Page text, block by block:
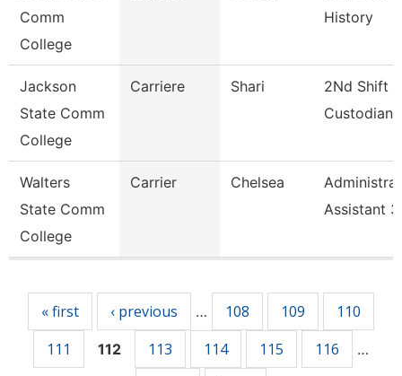
Comm
College
History
Jackson
State Comm
College
Carriere Shari
2Nd Shift
Custodian
Walters
State Comm
College
Carrier Chelsea
Assistant 3
« first ‹ previous … 108 109
110
111
112 113 114 115 116 …